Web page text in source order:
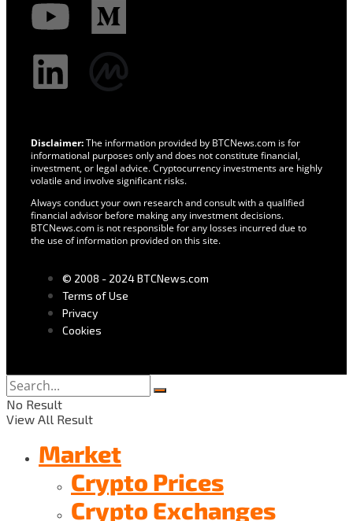
Disclaimer:The information provided by BTCNews.com is for
informational purposes only and does not constitute financial,
investment, or legal advice. Cryptocurrency investments are highly
volatile and involve significant risks.
Always conduct your own research and consult with a qualified
financial advisor before making any investment decisions.
BTCNews.com is not responsible for any losses incurred due to
the use of information provided on this site.
© 2008 - 2024 BTCNews.com
Terms of Use
Privacy
Cookies
No Result
View All Result
Market
Crypto Prices
Crypto Exchanges